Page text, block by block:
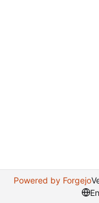
Powered by Forgejo